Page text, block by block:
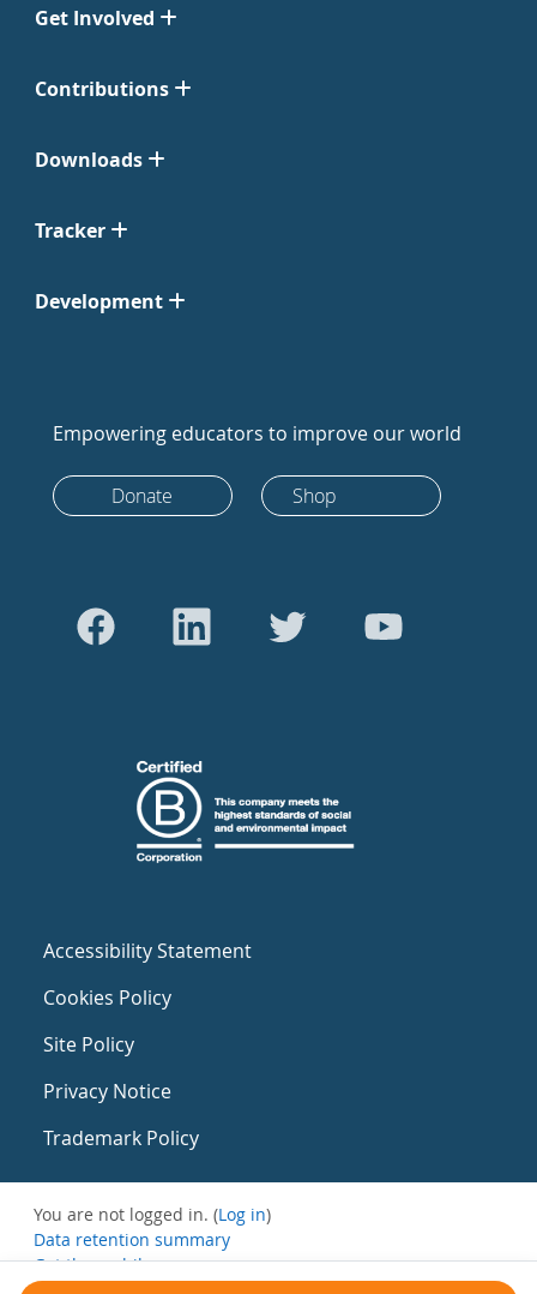
Get Involved
Contributions
Downloads
Tracker
Development
Empowering educators to improve our world
Donate Shop
Accessibility Statement
Cookies Policy
Site Policy
Privacy Notice
Trademark Policy
You are not logged in. (Log in)
Data retention summary
Get the mobile app